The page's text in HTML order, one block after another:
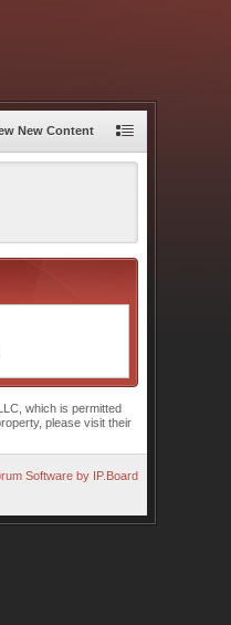
New Content
which is permitted
please visit their
Software by IP.Board